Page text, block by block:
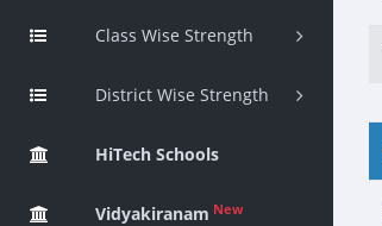
Class Wise Strength
District Wise Strength
HiTech Schools
Vidyakiranam New